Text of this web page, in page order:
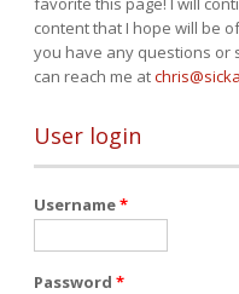
content that I hope will be
you have any questions or
can reach me at
User login
Username*
Password *